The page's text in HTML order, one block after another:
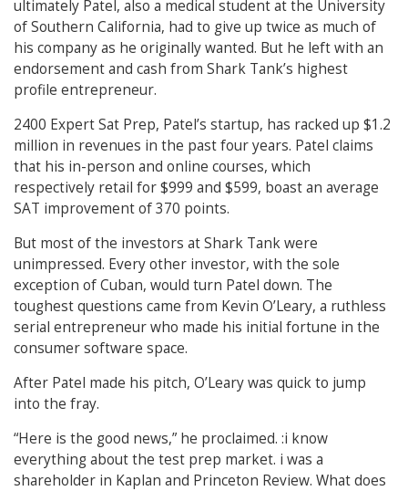
ultimately Patel, also a medical student at the University
of Southern California, had to give up twice as much of
his company as he originally wanted. But he left with an
endorsement and cash from Shark Tank’s highest
profile entrepreneur.
2400 Expert Sat Prep, Patel’s startup, has racked up $1.2
million in revenues in the past four years. Patel claims
that his in-person and online courses, which
respectively retail for $999 and $599, boast an average
SAT improvement of 370 points.
But most of the investors at Shark Tank were
unimpressed. Every other investor, with the sole
exception of Cuban, would turn Patel down. The
toughest questions came from Kevin O’Leary, a ruthless
serial entrepreneur who made his initial fortune in the
consumer software space.
After Patel made his pitch, O’Leary was quick to jump
into the fray.
“Here is the good news,” he proclaimed. :i know
everything about the test prep market. i was a
shareholder in Kaplan and Princeton Review. What does